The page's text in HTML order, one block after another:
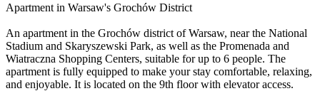
Apartment in Warsaw's Grochów District
An apartment in the Grochów district of Warsaw, near the National
Stadium and Skaryszewski Park, as well as the Promenada and
Wiatraczna Shopping Centers, suitable for up to 6 people. The
apartment is fully equipped to make your stay comfortable, relaxing,
and enjoyable. It is located on the 9th floor with elevator access.